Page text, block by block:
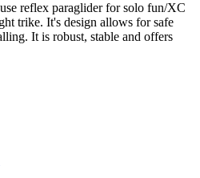
reflex paraglider for solo fun/XC
trike. It's design allows for safe
It is robust, stable and offers